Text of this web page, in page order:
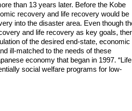
than 13 years later. Before the Kobe
recovery and life recovery would be
into the disaster area. Even though
and life recovery as key goals,
of the desired end-state, economic
ill-matched to the needs of these
economy that began in 1997. “Life
social welfare programs for low-